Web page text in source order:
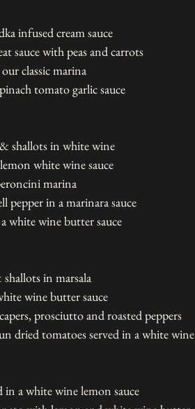
infused cream sauce
sauce with peas and carrots
classic marina
tomato garlic sauce
shallots in white wine
white wine sauce
marina
pepper in a marinara sauce
white wine butter sauce
in marsala
wine butter sauce
prosciutto and roasted peppers
dried tomatoes served in a white wine
a white wine lemon sauce